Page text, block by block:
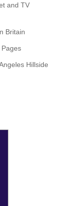
and TV
Britain
Pages
Hillside